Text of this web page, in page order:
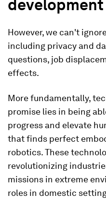
development
However, we can't
including privacy and
questions, job
effects.
More fundamentally,
promise lies in being
progress and elevate
that finds perfect
robotics. These
revolutionizing
missions in extreme
roles in domestic